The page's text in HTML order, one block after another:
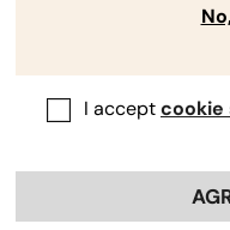
I acceptcookie